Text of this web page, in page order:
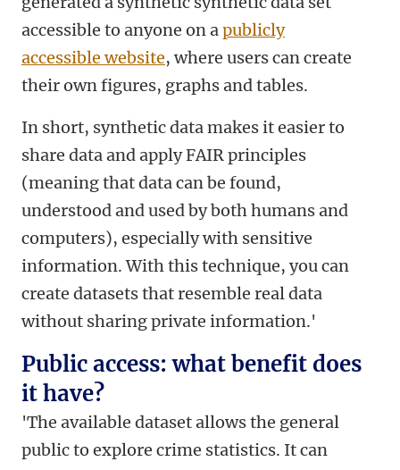
accessible to anyone on apublicly
accessible website, where users can create
their own figures, graphs and tables.
In short, synthetic data makes it easier to
share data and apply FAIR principles
(meaning that data can be found,
understood and used by both humans and
computers), especially with sensitive
information. With this technique, you can
create datasets that resemble real data
without sharing private information.'
Public access: what benefit does
it have?
'The available dataset allows the general
public to explore crime statistics. It can